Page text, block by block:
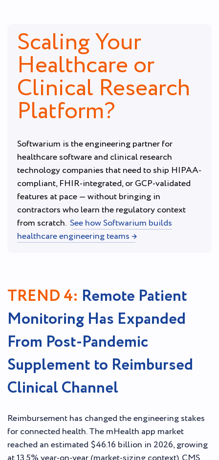
Scaling Your
Healthcare or
Clinical Research
Platform?
Softwarium is the engineering partner for
healthcare software and clinical research
technology companies that need to ship HIPAA-
compliant, FHIR-integrated, or GCP-validated
features at pace — without bringing in
contractors who learn the regulatory context
from scratch. See how Softwarium builds
healthcare engineering teams →
TREND 4: Remote Patient
Monitoring Has Expanded
From Post-Pandemic
Supplement to Reimbursed
Clinical Channel
Reimbursement has changed the engineering stakes
for connected health. The mHealth app market
reached an estimated $46.16 billion in 2026, growing